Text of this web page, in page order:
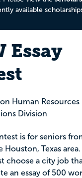
available
Essay
Human
Division
is for seniors
Houston, Texas area.
choose a city job
an essay of 500